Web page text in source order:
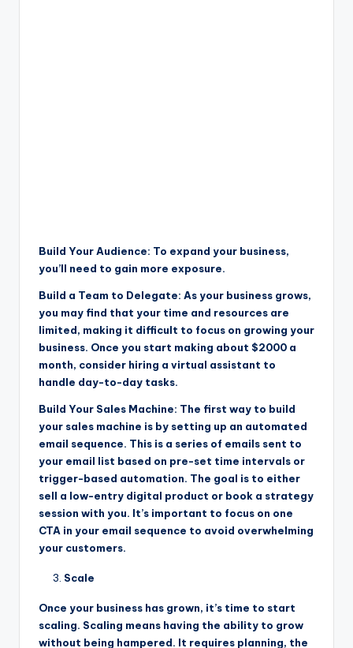
Build Your Audience: To expand your business,
you’ll need to gain more exposure.
Build a Team to Delegate: As your business grows,
you may find that your time and resources are
limited, making it difficult to focus on growing your
business. Once you start making about $2000 a
month, consider hiring a virtual assistant to
handle day-to-day tasks.
Build Your Sales Machine: The first way to build
your sales machine is by setting up an automated
email sequence. This is a series of emails sent to
your email list based on pre-set time intervals or
trigger-based automation. The goal is to either
sell a low-entry digital product or book a strategy
session with you. It’s important to focus on one
CTA in your email sequence to avoid overwhelming
your customers.
Scale
Once your business has grown, it’s time to start
scaling. Scaling means having the ability to grow
without being hampered. It requires planning, the